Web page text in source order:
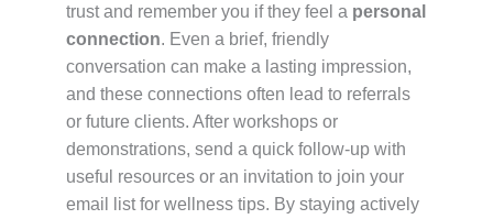
trust and remember you if they feel a personal
connection. Even a brief, friendly
conversation can make a lasting impression,
and these connections often lead to referrals
or future clients. After workshops or
demonstrations, send a quick follow-up with
useful resources or an invitation to join your
email list for wellness tips. By staying actively